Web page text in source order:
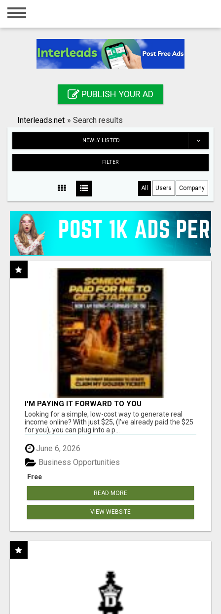
Home
Registration
Search
PUBLISH YOUR AD
Interleads.net » Search results
NEWLY LISTED
FILTER
All Users Company
I'M PAYING IT FORWARD TO YOU
Looking for a simple, low-cost way to generate real
income online? With just $25, (I've already paid the $25
for you), you can plug into a p...
June 6, 2026
Free
Business Opportunities
READ MORE
VIEW WEBSITE